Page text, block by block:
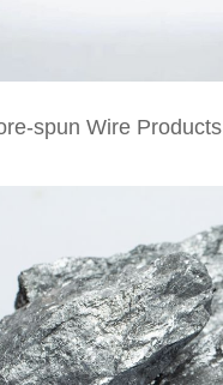
spun Wire Products